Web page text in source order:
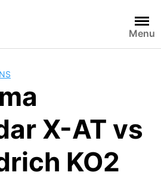
Menu
X-AT vs
KO2